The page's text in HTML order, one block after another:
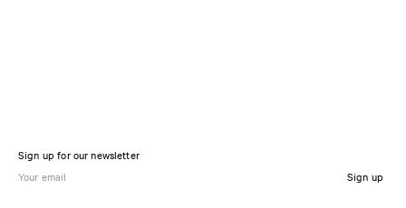
Sign up for our newsletter
Sign up